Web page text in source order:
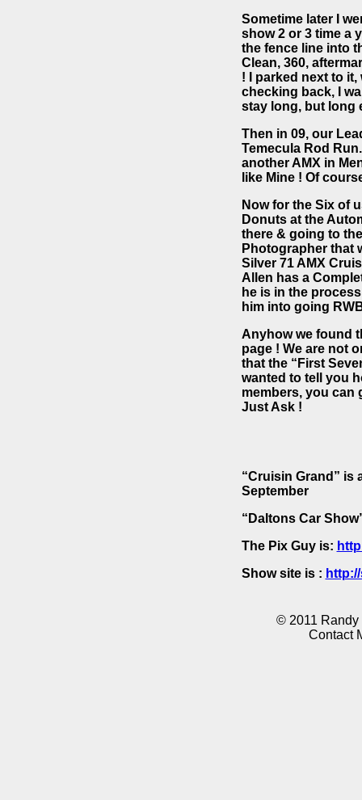
Sometime later I
show 2 or 3 time a
the fence line into
Clean, 360,
! I parked next to
checking back, I
stay long, but long
Then in 09, our
Temecula Rod
another AMX in
like Mine ! Of
Now for the Six of
Donuts at the
there & going to
Photographer that
Silver 71 AMX
Allen has a
he is in the
him into going
Anyhow we found
page ! We are not
that the “First
wanted to tell you
members, you can
Just Ask !
“Cruisin Grand” is
September
“Daltons Car
The Pix Guy is:
Show site is :
© 2011 Randy
Contact